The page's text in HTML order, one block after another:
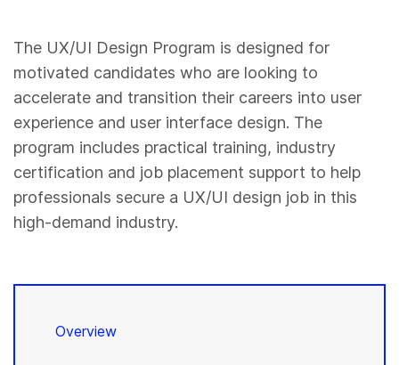
The UX/UI Design Program is designed for
motivated candidates who are looking to
accelerate and transition their careers into user
experience and user interface design. The
program includes practical training, industry
certification and job placement support to help
professionals secure a UX/UI design job in this
high-demand industry.
Overview